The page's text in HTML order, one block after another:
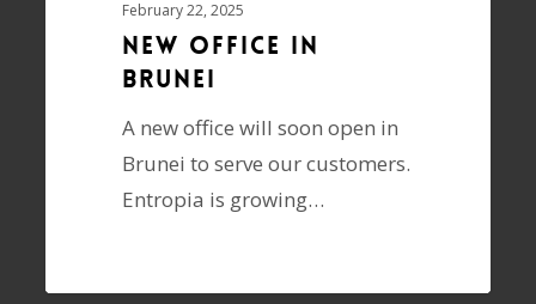
February 22, 2025
New Office in
Brunei
A new office will soon open in
Brunei to serve our customers.
Entropia is growing…